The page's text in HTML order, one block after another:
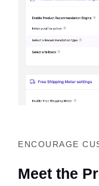
ENCOURAGE
Meet the